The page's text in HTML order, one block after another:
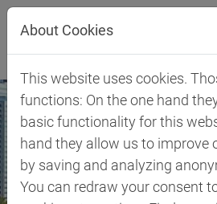
Jump directly to main navigation
Jump directly to content
About Cookies
This website uses cookies.
functions: On the one hand
basic functionality for this
hand they allow us to improve
by saving and analyzing
You can redraw your consent